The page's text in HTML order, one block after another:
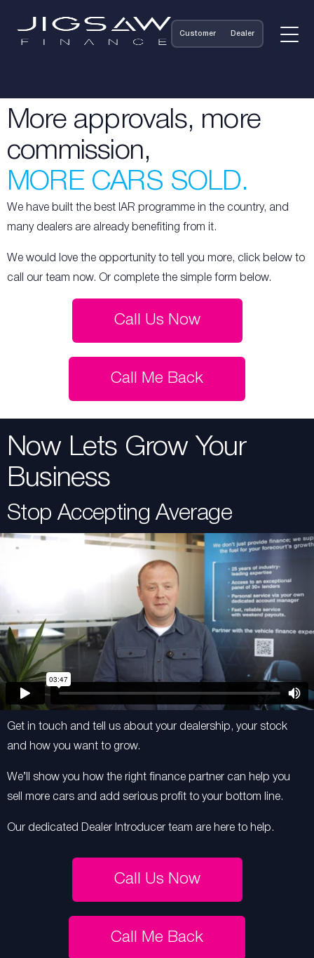
Customer Dealer
More approvals, more
commission,
MORE CARS SOLD.
We have built the best IAR programme in the country, and
many dealers are already benefiting from it.
We would love the opportunity to tell you more, click below to
call our team now. Or complete the simple form below.
Call Us Now
Call Me Back
Now Lets Grow Your
Business
Stop Accepting Average
Get in touch and tell us about your dealership, your stock
and how you want to grow.
We’ll show you how the right finance partner can help you
sell more cars and add serious profit to your bottom line.
Our dedicated Dealer Introducer team are here to help.
Call Us Now
Call Me Back